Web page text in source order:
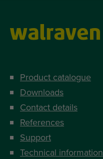
Product catalogue
Downloads
Contact details
References
Support
Technical information